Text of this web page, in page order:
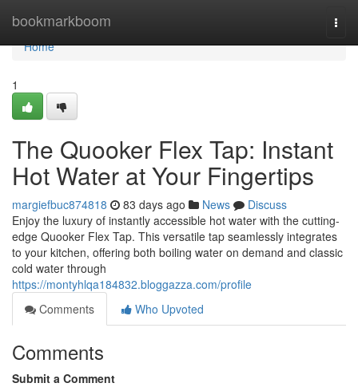
bookmarkboom
Home
Home
1
The Quooker Flex Tap: Instant
Hot Water at Your Fingertips
margiefbuc874818 83 days ago News
Discuss
Enjoy the luxury of instantly accessible hot water with the cutting-
edge Quooker Flex Tap. This versatile tap seamlessly integrates
to your kitchen, offering both boiling water on demand and classic
cold water through
https://montyhlqa184832.bloggazza.com/profile
Comments
Who Upvoted
Comments
Submit a Comment